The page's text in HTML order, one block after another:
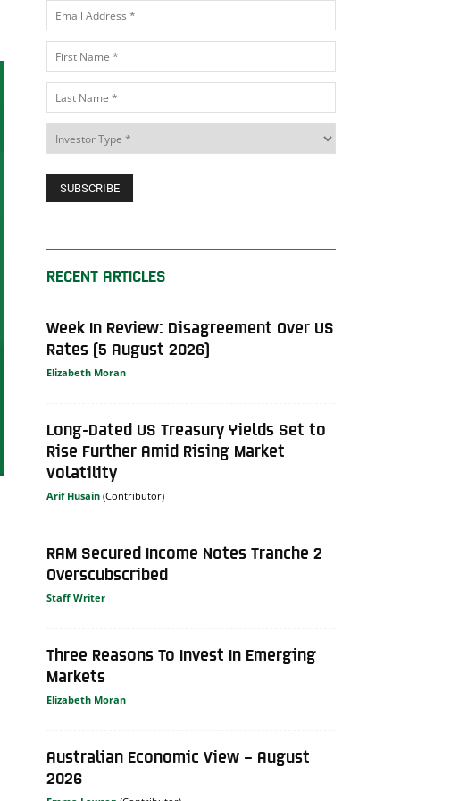
RECENT ARTICLES
Week In Review: Disagreement Over US
Rates (5 August 2026)
Elizabeth Moran
Long-Dated US Treasury Yields Set to
Rise Further Amid Rising Market
Volatility
Arif Husain
RAM Secured Income Notes Tranche 2
Overscubscribed
Staff Writer
Three Reasons To Invest In Emerging
Markets
Elizabeth Moran
Australian Economic View – August
2026